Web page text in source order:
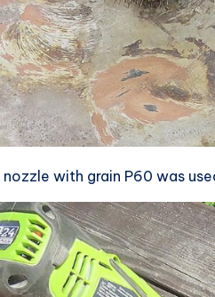
nozzle with grain P60 was